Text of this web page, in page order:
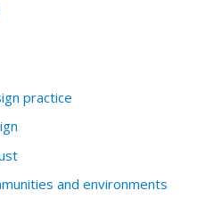
practice
and environments